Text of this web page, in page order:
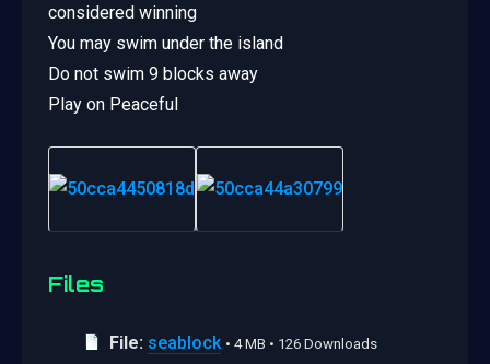
considered winning
You may swim under the island
Do not swim 9 blocks away
Play on Peaceful
Files
File: seablock • 4 MB • 126 Downloads